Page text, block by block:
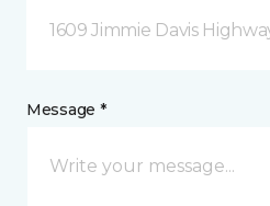
1609 Jimmie Davis
Message *